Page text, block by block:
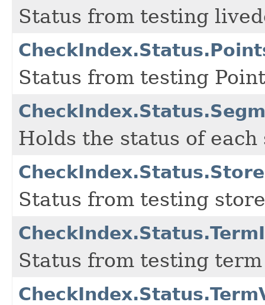
Status from testing
Status from testing
Holds the status of
Status from testing
Status from testing